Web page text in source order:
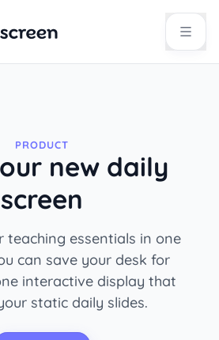
PRODUCT
new daily
screen
teaching essentials in one
can save your desk for
interactive display that
static daily slides.